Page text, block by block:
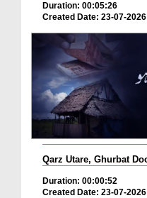
Duration: 00:05:26
Created Date: 23-07-2026
Duration: 00:00:52
Created Date: 23-07-2026